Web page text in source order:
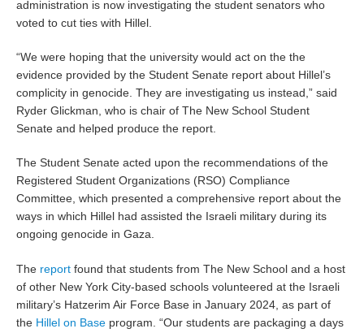
administration is now investigating the student senators who
voted to cut ties with Hillel.
“We were hoping that the university would act on the the
evidence provided by the Student Senate report about Hillel’s
complicity in genocide. They are investigating us instead,” said
Ryder Glickman, who is chair of The New School Student
Senate and helped produce the report.
The Student Senate acted upon the recommendations of the
Registered Student Organizations (RSO) Compliance
Committee, which presented a comprehensive report about the
ways in which Hillel had assisted the Israeli military during its
ongoing genocide in Gaza.
The report found that students from The New School and a host
of other New York City-based schools volunteered at the Israeli
military’s Hatzerim Air Force Base in January 2024, as part of
the Hillel on Base program. “Our students are packaging a days